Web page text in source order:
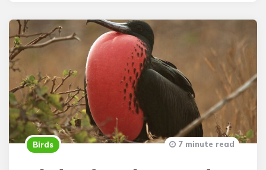
Birds 7 minute read